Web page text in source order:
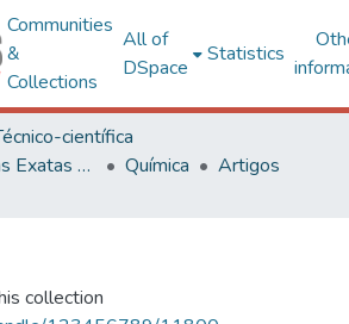
Communities
&
Collections
All of
DSpace
Statistics
científica
Centro de Ciências Exatas e Tecnológicas
Química
Artigos
collection